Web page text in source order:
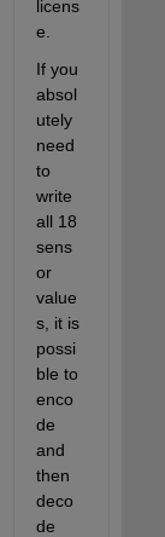
licens
e.
If you
absol
utely
need
to
write
all 18
sens
or
value
s, it is
possi
ble to
enco
de
and
then
deco
de